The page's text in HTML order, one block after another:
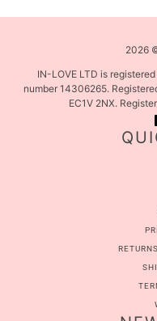
2026
IN-LOVE LTD is
number 14306265.
EC1V 2NX.